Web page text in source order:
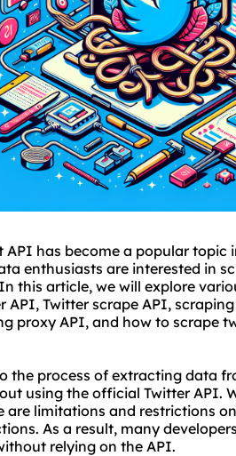
has become a popular
enthusiasts are interested in
this article, we will explore
API, Twitter scrape API,
proxy API, and how to scrape
the process of extracting data
using the official Twitter API.
are limitations and restrictions
As a result, many
relying on the API.